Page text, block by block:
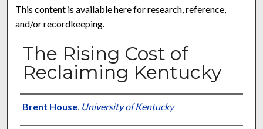
This content is available here for research, reference,
and/or recordkeeping.
The Rising Cost of
Reclaiming Kentucky
Authors
Brent House, University of Kentucky